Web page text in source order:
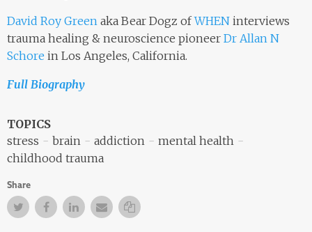
David Roy Green aka Bear Dogz ofWHEN interviews
trauma healing & neuroscience pioneer Dr Allan N
Schore in Los Angeles, California.
Full Biography
TOPICS
stress
brain addiction
mental health
childhood trauma
Share
TwitterFacebookFacebook
Email Copy Link